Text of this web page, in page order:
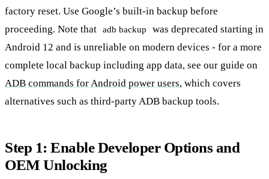
factory reset. Use Google’s built-in backup before
proceeding. Note that
adb backup
was deprecated starting in
Android 12 and is unreliable on modern devices - for a more
complete local backup including app data, see our guide on
ADB commands for Android power users, which covers
alternatives such as third-party ADB backup tools.
Step 1: Enable Developer Options and
OEM Unlocking